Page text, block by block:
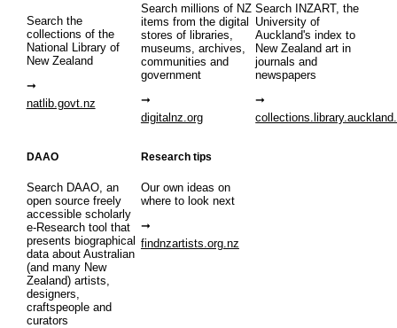
Search the
collections of the
National Library of
New Zealand
natlib.govt.nz
Search millions of NZ
items from the digital
stores of libraries,
museums, archives,
communities and
government
digitalnz.org
Search INZART, the
University of
Auckland's index to
New Zealand art in
journals and
newspapers
DAAO
Search DAAO, an
open source freely
accessible scholarly
e-Research tool that
presents biographical
data about Australian
(and many New
Zealand) artists,
designers,
craftspeople and
curators
Research tips
Our own ideas on
where to look next
findnzartists.org.nz